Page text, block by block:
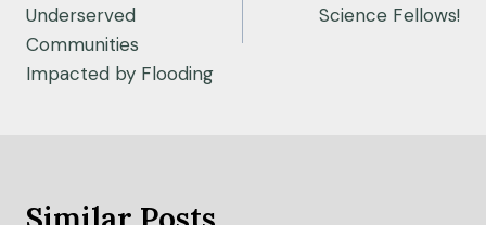
Underserved
Communities
Impacted by Flooding
Science Fellows!